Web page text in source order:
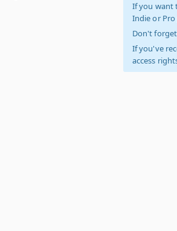
If you want
Indie or
Don't
If you've
access